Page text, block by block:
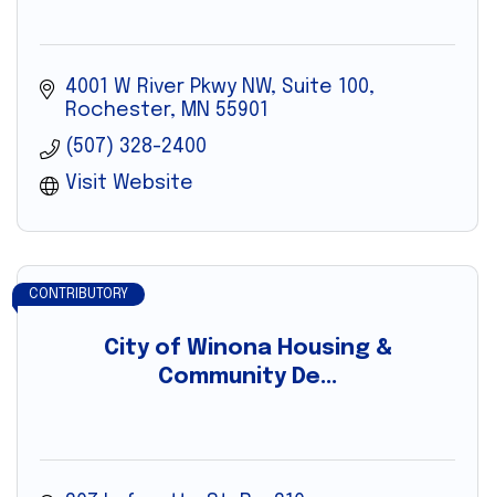
4001 W River Pkwy NW, Suite 100
Rochester
MN 55901
(507) 328-2400
Visit Website
City of Winona Housing &
Community De...
CONTRIBUTORY